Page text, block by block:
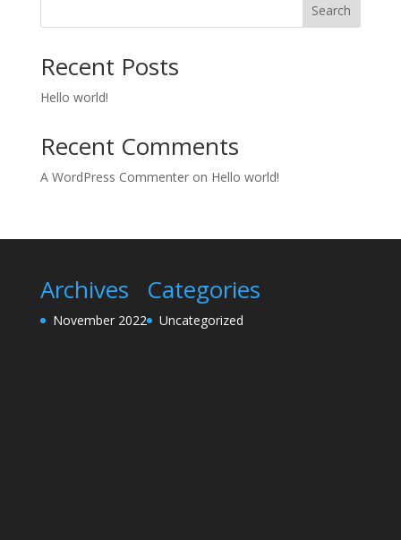
Search
Recent Posts
Hello world!
Recent Comments
A WordPress Commenteron Hello world!
Archives
November 2022
Categories
Uncategorized